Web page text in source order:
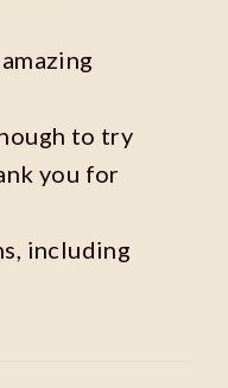
to try
you for
including